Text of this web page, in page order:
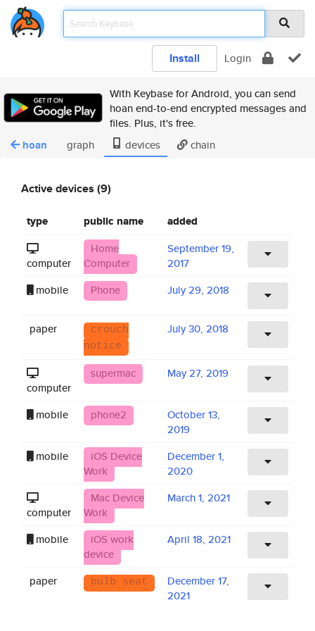
Install Login
With Keybase for Android, you can send
hoan end-to-end encrypted messages and
files. Plus, it's free.
hoan graph devices chain
Active devices (9)
type public name added
computer
Home
Computer
September 19,
2017
mobile
Phone July 29, 2018
paper
crouch
notice
July 30, 2018
computer
supermac May 27, 2019
mobile phone2
October 13,
2019
mobile
iOS Device
Work
December 1,
2020
computer
Mac Device
Work
March 1, 2021
mobile
iOS work
device
April 18, 2021
paper bulb seat
December 17,
2021